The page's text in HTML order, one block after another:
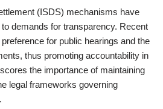
(ISDS) mechanisms have
demands for transparency. Recent
for public hearings and the
thus promoting accountability in
the importance of maintaining
legal frameworks governing